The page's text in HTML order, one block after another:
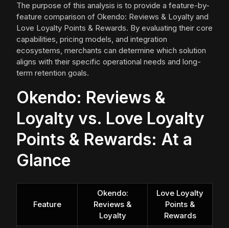
The purpose of this analysis is to provide a feature-by-
feature comparison of Okendo: Reviews & Loyalty and
Love Loyalty Points & Rewards. By evaluating their core
capabilities, pricing models, and integration
ecosystems, merchants can determine which solution
aligns with their specific operational needs and long-
term retention goals.
Okendo: Reviews &
Loyalty vs. Love Loyalty
Points & Rewards: At a
Glance
Feature
Okendo:
Reviews &
Loyalty
Love Loyalty
Points &
Rewards